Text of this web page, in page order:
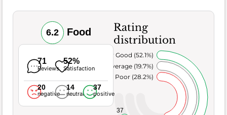
6.2 Food
71
Reviews
52%
Satisfaction
20
negative
14
neutral
37
positive
Rating
distribution
37
Poor (28.2%)
Average (19.7%)
Very Good (52.1%)